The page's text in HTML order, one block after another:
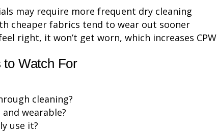
may require more frequent dry cleaning
cheaper fabrics tend to wear out sooner
right, it won’t get worn, which increases CPW
Watch For
cleaning?
wearable?
use it?